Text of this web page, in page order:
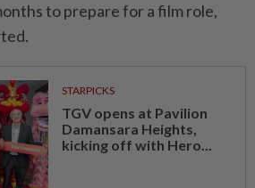
to prepare for a film role,
STARPICKS
TGV opens at Pavilion
Damansara Heights,
kicking off with Hero...